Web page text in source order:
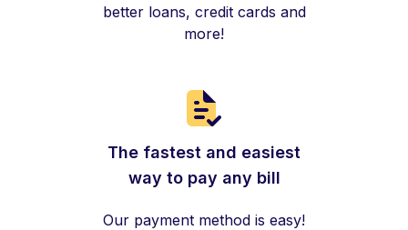
better loans, credit cards and
more!
The fastest and easiest
way to pay any bill
Our payment method is easy!